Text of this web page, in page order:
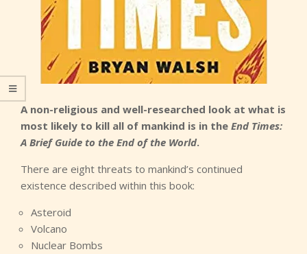
A non-religious and well-researched look at what is
most likely to kill all of mankind is in the End Times:
A Brief Guide to the End of the World.
There are eight threats to mankind’s continued
existence described within this book:
Asteroid
Volcano
Nuclear Bombs